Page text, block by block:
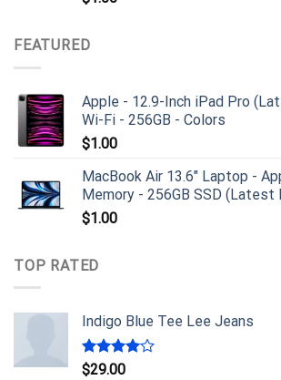
FEATURED
Apple - 12.9-Inch iPad Pro
Wi-Fi - 256GB - Colors
$1.00
MacBook Air 13.6" Laptop -
Memory - 256GB SSD (Latest
$1.00
TOP RATED
Indigo Blue Tee Lee Jeans
Rated
$29.00